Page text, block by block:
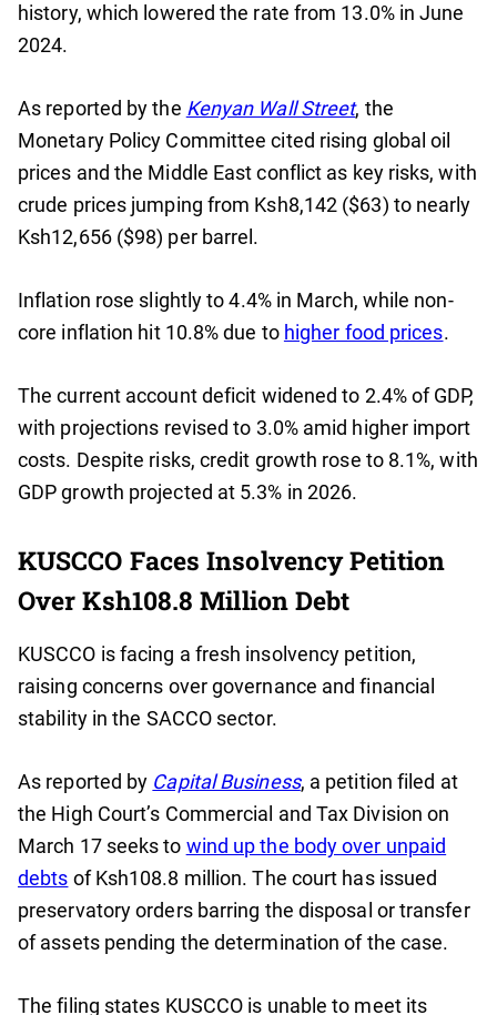
history, which lowered the rate from 13.0% in June
2024.
As reported by the Kenyan Wall Street, the
Monetary Policy Committee cited rising global oil
prices and the Middle East conflict as key risks, with
crude prices jumping from Ksh8,142 ($63) to nearly
Ksh12,656 ($98) per barrel.
Inflation rose slightly to 4.4% in March, while non-
core inflation hit 10.8% due to higher food prices.
The current account deficit widened to 2.4% of GDP,
with projections revised to 3.0% amid higher import
costs. Despite risks, credit growth rose to 8.1%, with
GDP growth projected at 5.3% in 2026.
KUSCCO Faces Insolvency Petition
Over Ksh108.8 Million Debt
KUSCCO is facing a fresh insolvency petition,
raising concerns over governance and financial
stability in the SACCO sector.
As reported by Capital Business, a petition filed at
the High Court’s Commercial and Tax Division on
March 17 seeks to wind up the body over unpaid
debts of Ksh108.8 million. The court has issued
preservatory orders barring the disposal or transfer
of assets pending the determination of the case.
The filing states KUSCCO is unable to meet its